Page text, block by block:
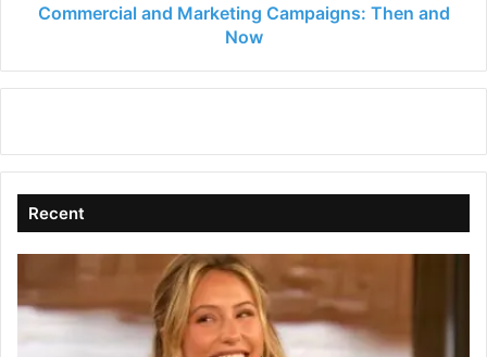
Commercial and Marketing Campaigns: Then and
Now
Recent